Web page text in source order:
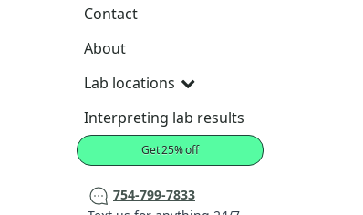
Contact
About
Lab locations
Interpreting lab results
Get 25% off
754-799-7833